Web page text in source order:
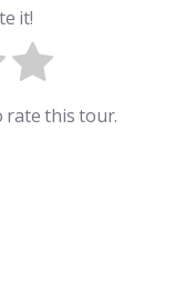
it!
rate this tour.